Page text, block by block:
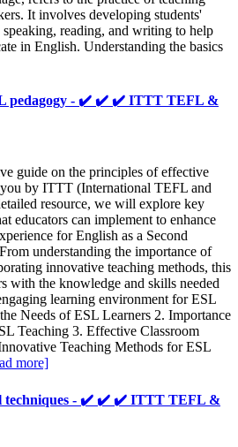
It involves developing students'
reading, and writing to help
in English. Understanding the basics
pedagogy - ✔️ ✔️ ✔️ ITTT TEFL &
guide on the principles of effective
by ITTT (International TEFL and
resource, we will explore key
educators can implement to enhance
for English as a Second
understanding the importance of
innovative teaching methods, this
with the knowledge and skills needed
learning environment for ESL
Needs of ESL Learners 2. Importance
Teaching 3. Effective Classroom
Teaching Methods for ESL
more]
techniques - ✔️ ✔️ ✔️ ITTT TEFL &